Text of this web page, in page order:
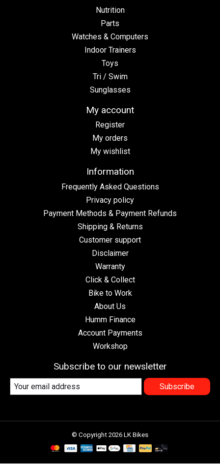
Nutrition
Parts
Watches & Computers
Indoor Trainers
Toys
Tri / Swim
Sunglasses
My account
Register
My orders
My wishlist
Information
Frequently Asked Questions
Privacy policy
Payment Methods & Payment Refunds
Shipping & Returns
Customer support
Disclaimer
Warranty
Click & Collect
Bike to Work
About Us
Humm Finance
Account Payments
Workshop
Subscribe to our newsletter
Subscribe
© Copyright 2026 LK Bikes